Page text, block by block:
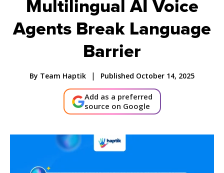
Products
Partnerships
Resources
Get A Demo
Multilingual AI Voice
Agents Break Language
Barrier
By Team Haptik | Published October 14, 2025
Add as a preferred
source on Google